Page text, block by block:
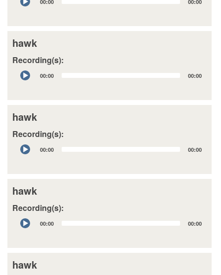
Player
00:00 00:00
hawk
Recording(s):
Audio
Player
00:00 00:00
hawk
Recording(s):
Audio
Player
00:00 00:00
hawk
Recording(s):
Audio
Player
00:00 00:00
hawk